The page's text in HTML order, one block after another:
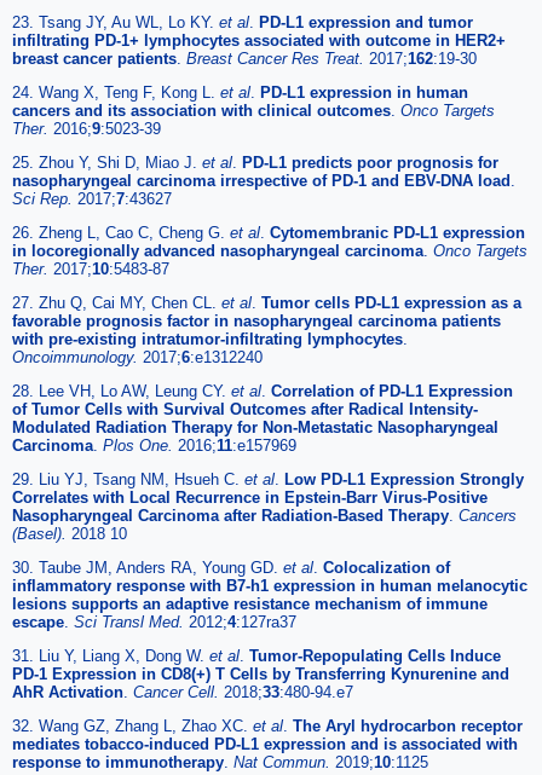
23. Tsang JY, Au WL, Lo KY. et al. PD-L1 expression and tumor
infiltrating PD-1+ lymphocytes associated with outcome in HER2+
breast cancer patients. Breast Cancer Res Treat. 2017;162:19-30
24. Wang X, Teng F, Kong L. et al. PD-L1 expression in human
cancers and its association with clinical outcomes. Onco Targets
Ther. 2016;9:5023-39
25. Zhou Y, Shi D, Miao J. et al. PD-L1 predicts poor prognosis for
nasopharyngeal carcinoma irrespective of PD-1 and EBV-DNA load .
Sci Rep. 2017;7:43627
26. Zheng L, Cao C, Cheng G. et al. Cytomembranic PD-L1 expression
in locoregionally advanced nasopharyngeal carcinoma. Onco Targets
Ther. 2017;10:5483-87
27. Zhu Q, Cai MY, Chen CL. et al. Tumor cells PD-L1 expression as a
favorable prognosis factor in nasopharyngeal carcinoma patients
with pre-existing intratumor-infiltrating lymphocytes.
Oncoimmunology. 2017;6:e1312240
28. Lee VH, Lo AW, Leung CY. et al. Correlation of PD-L1 Expression
of Tumor Cells with Survival Outcomes after Radical Intensity-
Modulated Radiation Therapy for Non-Metastatic Nasopharyngeal
Carcinoma. Plos One. 2016;11:e157969
29. Liu YJ, Tsang NM, Hsueh C. et al. Low PD-L1 Expression Strongly
Correlates with Local Recurrence in Epstein-Barr Virus-Positive
Nasopharyngeal Carcinoma after Radiation-Based Therapy. Cancers
(Basel). 2018 10
30. Taube JM, Anders RA, Young GD. et al. Colocalization of
inflammatory response with B7-h1 expression in human melanocytic
lesions supports an adaptive resistance mechanism of immune
escape. Sci Transl Med. 2012;4:127ra37
31. Liu Y, Liang X, Dong W. et al. Tumor-Repopulating Cells Induce
PD-1 Expression in CD8(+) T Cells by Transferring Kynurenine and
AhR Activation. Cancer Cell. 2018;33:480-94.e7
32. Wang GZ, Zhang L, Zhao XC. et al. The Aryl hydrocarbon receptor
mediates tobacco-induced PD-L1 expression and is associated with
response to immunotherapy. Nat Commun. 2019;10:1125